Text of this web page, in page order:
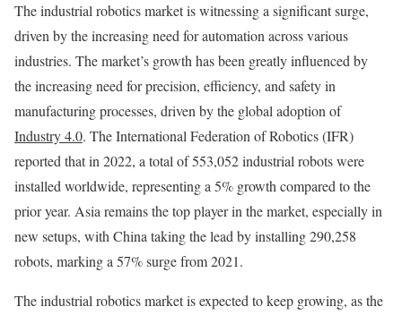
The industrial robotics market is witnessing a significant surge,
driven by the increasing need for automation across various
industries. The market’s growth has been greatly influenced by
the increasing need for precision, efficiency, and safety in
manufacturing processes, driven by the global adoption of
Industry 4.0. The International Federation of Robotics (IFR)
reported that in 2022, a total of 553,052 industrial robots were
installed worldwide, representing a 5% growth compared to the
prior year. Asia remains the top player in the market, especially in
new setups, with China taking the lead by installing 290,258
robots, marking a 57% surge from 2021.
The industrial robotics market is expected to keep growing, as the